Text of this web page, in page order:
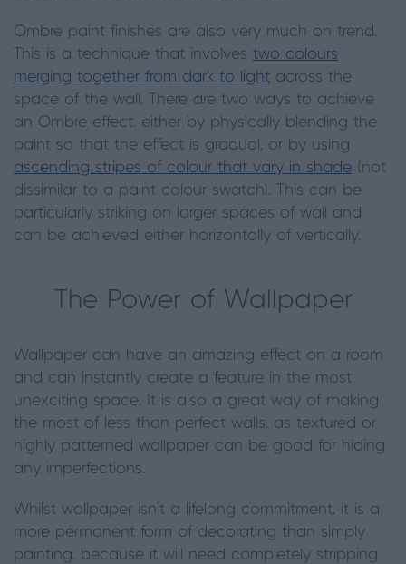
Ombre paint finishes are also very much on trend.
This is a technique that involves two colours
merging together from dark to light across the
space of the wall. There are two ways to achieve
an Ombre effect, either by physically blending the
paint so that the effect is gradual, or by using
ascending stripes of colour that vary in shade (not
dissimilar to a paint colour swatch). This can be
particularly striking on larger spaces of wall and
can be achieved either horizontally of vertically.
The Power of Wallpaper
Wallpaper can have an amazing effect on a room
and can instantly create a feature in the most
unexciting space. It is also a great way of making
the most of less than perfect walls, as textured or
highly patterned wallpaper can be good for hiding
any imperfections.
Whilst wallpaper isn’t a lifelong commitment, it is a
more permanent form of decorating than simply
painting, because it will need completely stripping